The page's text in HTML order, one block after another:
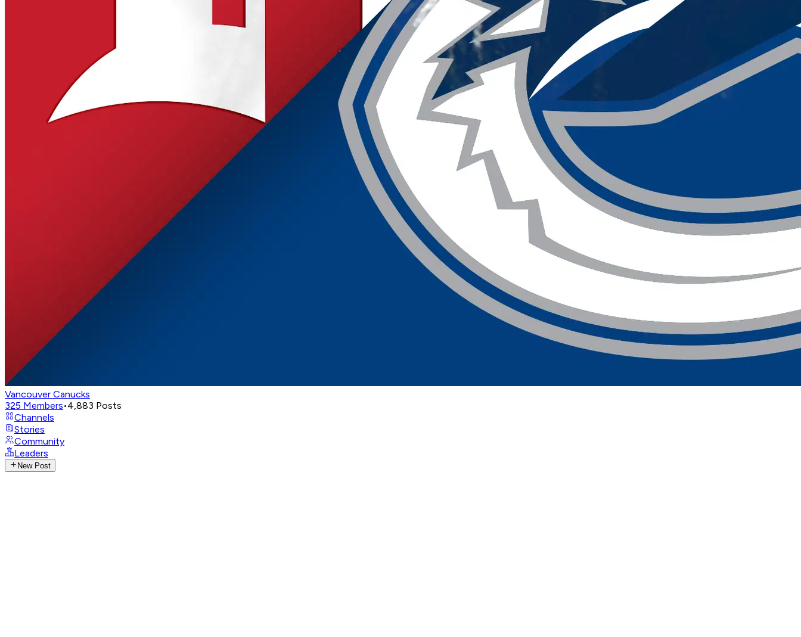
Vancouver Canucks
325 Members•4,883 Posts
Channels
Stories
Community
Leaders
New Post